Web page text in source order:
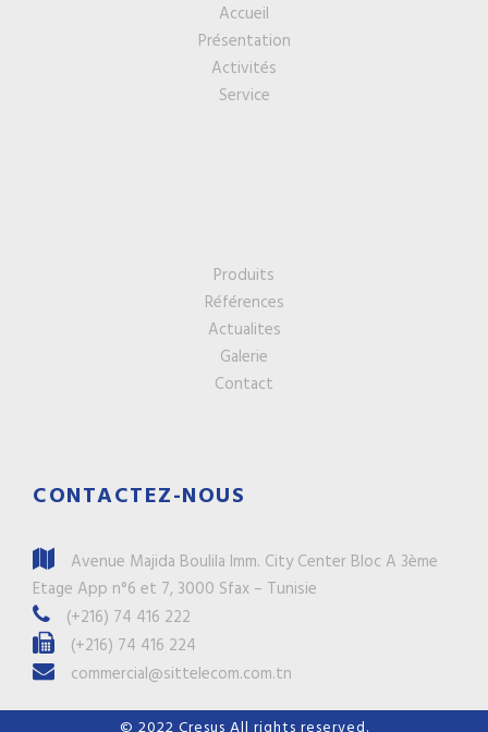
Accueil
Présentation
Activités
Service
Produits
Références
Actualites
Galerie
Contact
CONTACTEZ-NOUS
Avenue Majida Boulila Imm. City Center Bloc A 3ème
Etage App n°6 et 7, 3000 Sfax – Tunisie
(+216) 74 416 222
(+216) 74 416 224
commercial@sittelecom.com.tn